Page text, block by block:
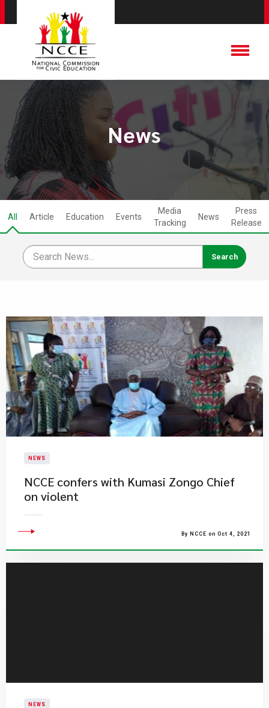
News
All Article Education Events
Media
Tracking
News
Press
Release
NEWS
NCCE confers with Kumasi Zongo Chief
on violent
By NCCE on Oct 4, 2021
NEWS